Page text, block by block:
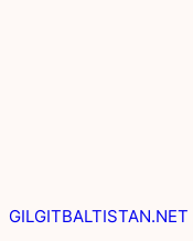
GILGITBALTISTAN.NET
e